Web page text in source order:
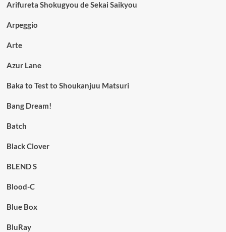
Arifureta Shokugyou de Sekai Saikyou
Arpeggio
Arte
Azur Lane
Baka to Test to Shoukanjuu Matsuri
Bang Dream!
Batch
Black Clover
BLEND S
Blood-C
Blue Box
BluRay